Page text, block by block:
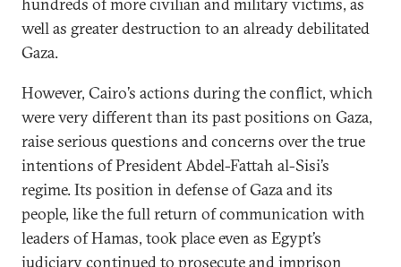
well as greater destruction to an already debilitated
Gaza.
However, Cairo’s actions during the conflict, which
were very different than its past positions on Gaza,
raise serious questions and concerns over the true
intentions of President Abdel-Fattah al-Sisi’s
regime. Its position in defense of Gaza and its
people, like the full return of communication with
leaders of Hamas, took place even as Egypt’s
judiciary continued to prosecute and imprison